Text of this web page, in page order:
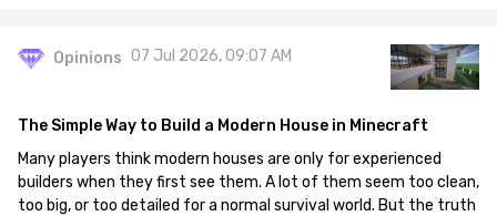
Opinions 07 Jul 2026, 09:07 AM
The Simple Way to Build a Modern House in Minecraft
Many players think modern houses are only for experienced
builders when they first see them. A lot of them seem too clean,
too big, or too detailed for a normal survival world. But the truth